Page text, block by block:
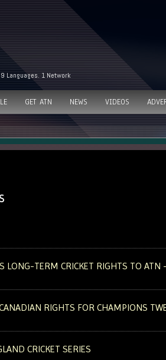
Languages. 1 Network
GET ATN NEWS VIDEOS
LONG-TERM CRICKET RIGHTS TO
RIGHTS FOR CHAMPIONS
CRICKET SERIES